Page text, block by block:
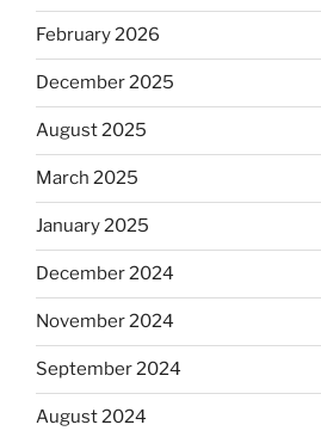
February 2026
December 2025
August 2025
March 2025
January 2025
December 2024
November 2024
September 2024
August 2024